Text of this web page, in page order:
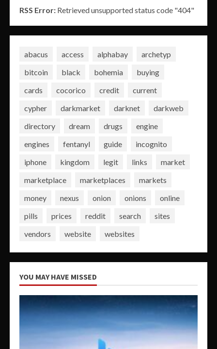
RSS Error: Retrieved unsupported status code "404"
abacus access alphabay
archetyp
bitcoin
black bohemia
buying
cards
cocorico credit
current
cypher
darkmarket darknet
darkweb
directory
dream drugs
engine
engines
fentanyl guide
incognito
iphone
kingdom legit links
market
marketplace
marketplaces
markets
money
nexus onion onions
online
pills
prices reddit search
sites
vendors
website websites
YOU MAY HAVE MISSED